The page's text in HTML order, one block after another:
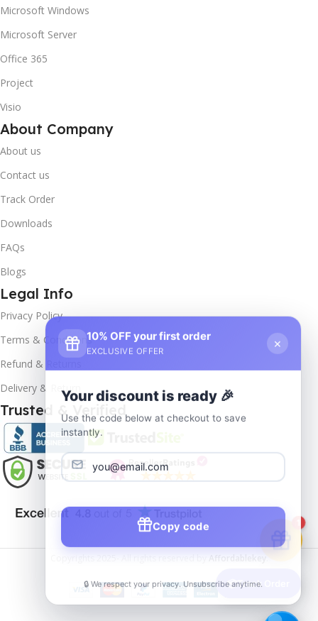
Microsoft Windows
Microsoft Server
Office 365
Project
Visio
About Company
About us
Contact us
Track Order
Downloads
FAQs
Blogs
Legal Info
Privacy Policy
Terms & Conditions
Refund & Returns
Delivery & Return
Trusted & Verified
Affordablekey
Windows
📦Track Order
10% OFF your first order
EXCLUSIVE OFFER
×
Your discount is ready 🎉
Use the code below at checkout to save
instantly.
Copy code
🔒 We respect your privacy. Unsubscribe anytime.